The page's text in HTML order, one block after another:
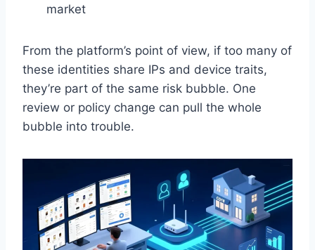
market
From the platform’s point of view, if too many of
these identities share IPs and device traits,
they’re part of the same risk bubble. One
review or policy change can pull the whole
bubble into trouble.